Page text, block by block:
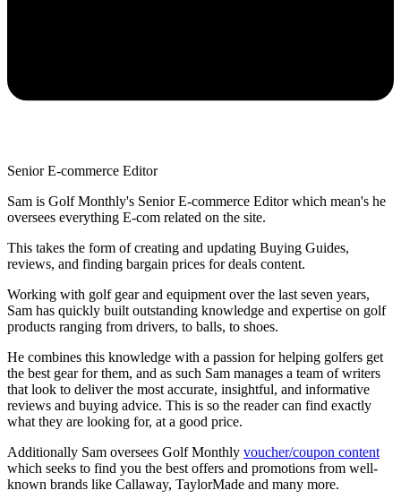
Senior E-commerce Editor
Sam is Golf Monthly's Senior E-commerce Editor which mean's he
oversees everything E-com related on the site.
This takes the form of creating and updating Buying Guides,
reviews, and finding bargain prices for deals content.
Working with golf gear and equipment over the last seven years,
Sam has quickly built outstanding knowledge and expertise on golf
products ranging from drivers, to balls, to shoes.
He combines this knowledge with a passion for helping golfers get
the best gear for them, and as such Sam manages a team of writers
that look to deliver the most accurate, insightful, and informative
reviews and buying advice. This is so the reader can find exactly
what they are looking for, at a good price.
Additionally Sam oversees Golf Monthly voucher/coupon content
which seeks to find you the best offers and promotions from well-
known brands like Callaway, TaylorMade and many more.